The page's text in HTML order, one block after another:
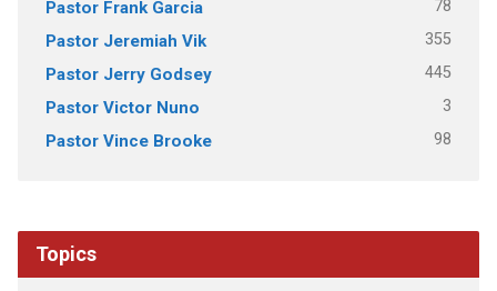
Pastor Frank Garcia 78
Pastor Jeremiah Vik 355
Pastor Jerry Godsey 445
Pastor Victor Nuno 3
Pastor Vince Brooke 98
Topics